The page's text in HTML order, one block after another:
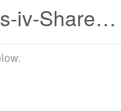
iv-Share…